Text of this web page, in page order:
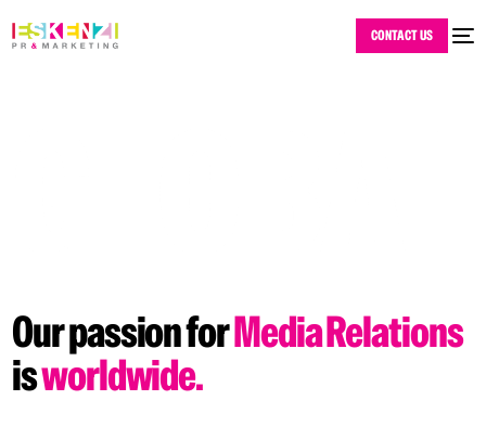
CONTACT US
OurpassionforMediaRelations
isworldwide.